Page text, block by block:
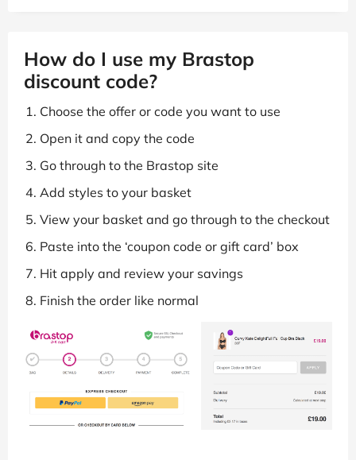
How do I use my Brastop
discount code?
Choose the offer or code you want to use
Open it and copy the code
Go through to the Brastop site
Add styles to your basket
View your basket and go through to the checkout
Paste into the ‘coupon code or gift card’ box
Hit apply and review your savings
Finish the order like normal